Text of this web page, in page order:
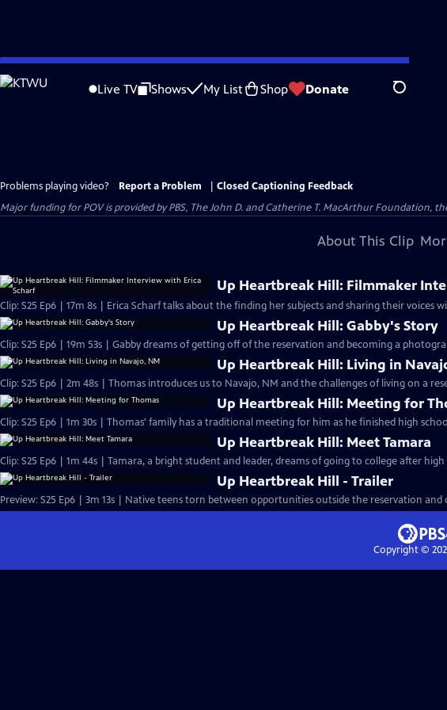
Skip
to
Live TV Shows My List Shop Donate Search
Problems playing video? Report a Problem
Closed Captioning Feedback
Major funding for POV is provided by PBS, The John D. and Catherine T. MacArthur
About This Clip
Up Heartbreak Hill: Filmmaker
Clip: S25 Ep6 | 17m 8s | Erica Scharf talks about the finding her subjects and sharing their voices
Up Heartbreak Hill: Gabby's Story
Clip: S25 Ep6 | 19m 53s | Gabby dreams of getting off of the reservation and becoming a
Up Heartbreak Hill: Living in
Clip: S25 Ep6 | 2m 48s | Thomas introduces us to Navajo, NM and the challenges of living on a
Up Heartbreak Hill: Meeting for
Clip: S25 Ep6 | 1m 30s | Thomas' family has a traditional meeting for him as he finished high
Up Heartbreak Hill: Meet Tamara
Clip: S25 Ep6 | 1m 44s | Tamara, a bright student and leader, dreams of going to college after high
Up Heartbreak Hill - Trailer
Preview: S25 Ep6 | 3m 13s | Native teens torn between opportunities outside the reservation and
Copyright ©